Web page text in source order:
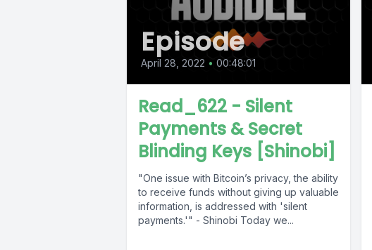
Episode
April 28, 2022 • 00:48:01
Read_622 - Silent
Payments & Secret
Blinding Keys [Shinobi]
"One issue with Bitcoin’s privacy, the ability
to receive funds without giving up valuable
information, is addressed with 'silent
payments.'" - Shinobi Today we...